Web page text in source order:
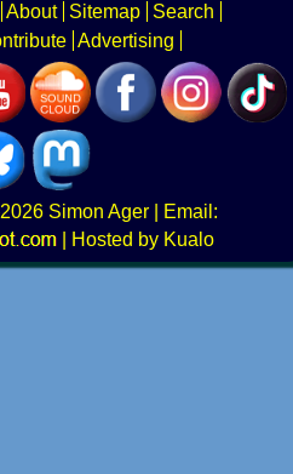
About Sitemap
Search
Advertising
Simon Ager | Email:
|
Hosted by Kualo